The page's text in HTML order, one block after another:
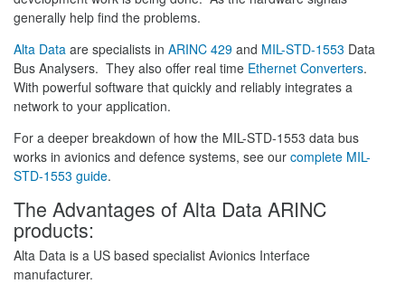
generally help find the problems.
Alta Data are specialists in ARINC 429 and MIL-STD-1553 Data
Bus Analysers. They also offer real time Ethernet Converters.
With powerful software that quickly and reliably integrates a
network to your application.
For a deeper breakdown of how the MIL-STD-1553 data bus
works in avionics and defence systems, see our complete MIL-
STD-1553 guide.
The Advantages of Alta Data ARINC
products:
Alta Data is a US based specialist Avionics Interface
manufacturer.